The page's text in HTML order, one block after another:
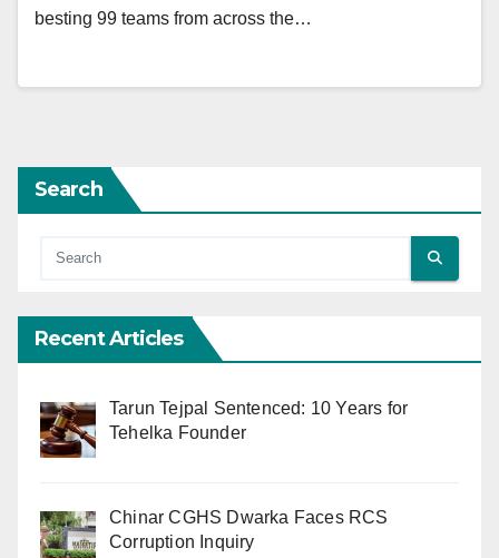
besting 99 teams from across the…
Search
Recent Articles
Tarun Tejpal Sentenced: 10 Years for
Tehelka Founder
Chinar CGHS Dwarka Faces RCS
Corruption Inquiry